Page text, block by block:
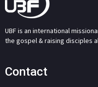
UBF is an international
the gospel & raising disciples
Contact